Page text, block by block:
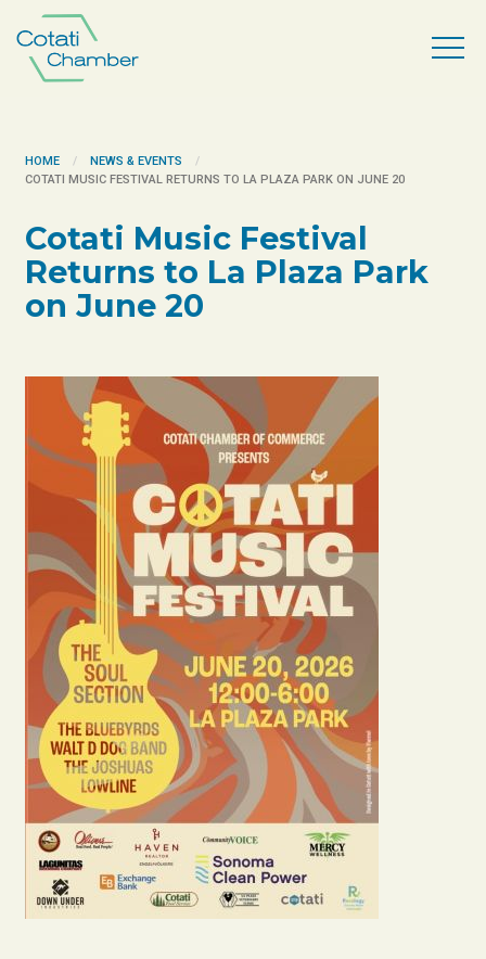
HOME
NEWS & EVENTS
​COTATI MUSIC FESTIVAL RETURNS TO LA PLAZA PARK ON JUNE 20
​Cotati Music Festival
Returns to La Plaza Park
on June 20